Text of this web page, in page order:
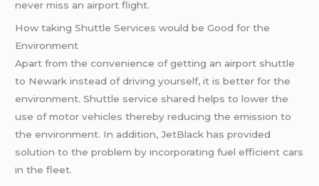
never miss an airport flight.
How taking Shuttle Services would be Good for the
Environment
Apart from the convenience of getting an airport shuttle
to Newark instead of driving yourself, it is better for the
environment. Shuttle service shared helps to lower the
use of motor vehicles thereby reducing the emission to
the environment. In addition, JetBlack has provided
solution to the problem by incorporating fuel efficient cars
in the fleet.